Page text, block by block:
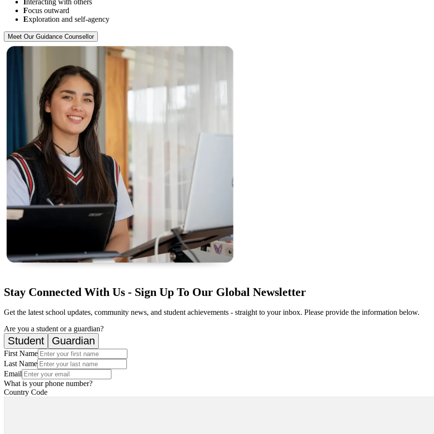
Focus outward
Exploration and self-agency
Meet Our Guidance Counsellor
Stay Connected With Us - Sign Up To Our Global Newsletter
Get the latest school updates, community news, and student achievements - straight to your inbox. Please provide the information below.
Are you a student or a guardian?
Student Guardian
First Name
Last Name
Email
What is your phone number?
Country Code